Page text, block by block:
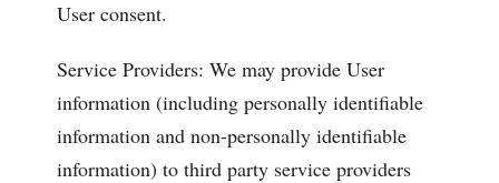
User consent.
Service Providers: We may provide User
information (including personally identifiable
information and non-personally identifiable
information) to third party service providers